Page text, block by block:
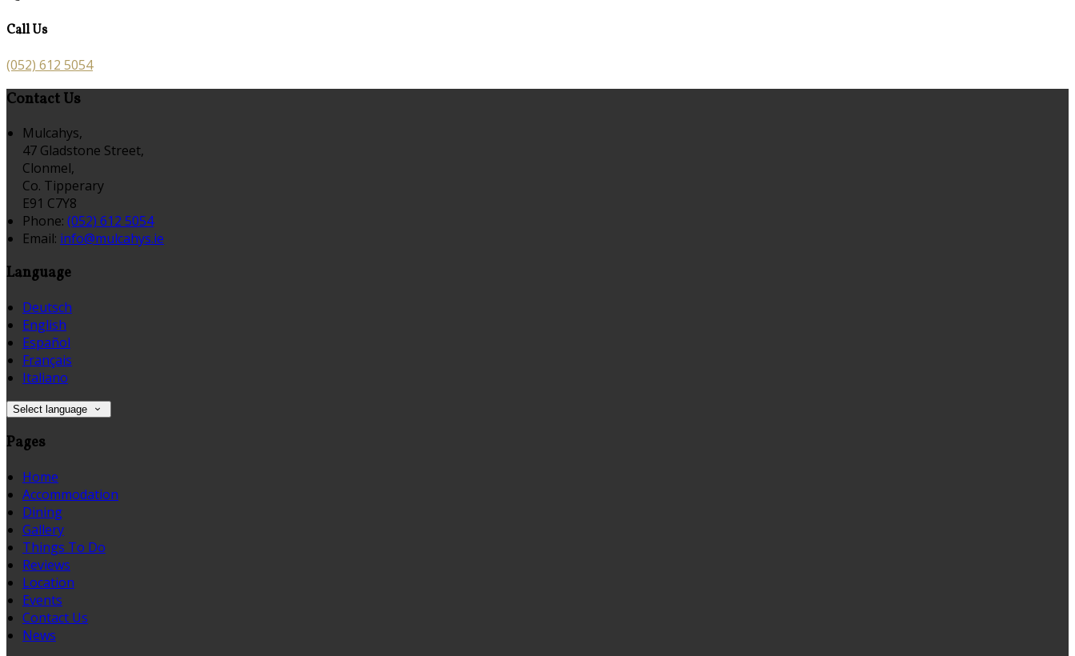
Call Us
(052) 612 5054
Contact Us
Mulcahys,
47 Gladstone Street,
Clonmel,
Co. Tipperary
E91 C7Y8
Phone: (052) 612 5054
Email: info@mulcahys.ie
Language
Deutsch
English
Español
Français
Italiano
Select language
Pages
Home
Accommodation
Dining
Gallery
Things To Do
Reviews
Location
Events
Contact Us
News